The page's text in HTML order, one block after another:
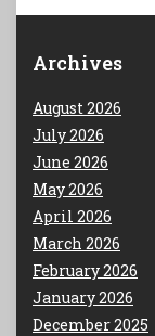
Archives
August 2026
July 2026
June 2026
May 2026
April 2026
March 2026
February 2026
January 2026
December 2025